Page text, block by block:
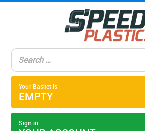
Your Basket is
EMPTY
Sign in